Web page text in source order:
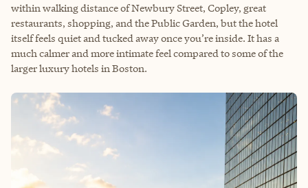
within walking distance of Newbury Street, Copley, great
restaurants, shopping, and the Public Garden, but the hotel
itself feels quiet and tucked away once you’re inside. It has a
much calmer and more intimate feel compared to some of the
larger luxury hotels in Boston.